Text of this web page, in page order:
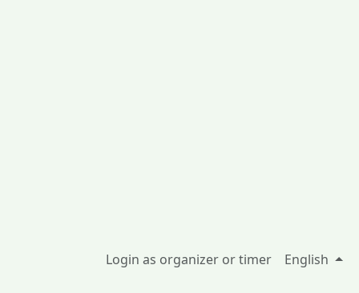
Login as organizer or timer English